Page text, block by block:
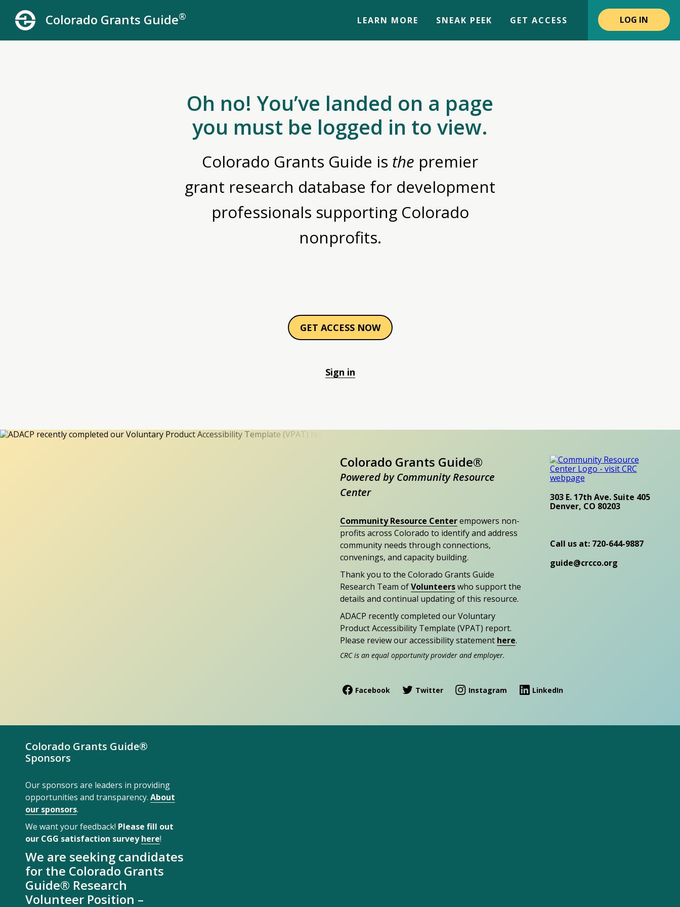
Colorado Grants Guide® LEARN MORE SNEAK PEEK GET ACCESS LOG IN
Oh no! You’ve landed on a page
you must be logged in to view.
Colorado Grants Guide is the premier
grant research database for development
professionals supporting Colorado
nonprofits.
GET ACCESS NOW
Sign in
Colorado Grants Guide®
Powered by Community Resource
Center
Community Resource Centerempowers non-
profits across Colorado to identify and address
community needs through connections,
convenings, and capacity building.
Thank you to the Colorado Grants Guide
Research Team ofVolunteerswho support the
details and continual updating of this resource.
ADACP recently completed our Voluntary
Product Accessibility Template (VPAT) report.
Please review our accessibility statement here.
CRC is an equal opportunity provider and employer.
303 E. 17th Ave. Suite 405
Denver, CO 80203
Call us at: 720-644-9887
guide@crcco.org
Facebook Twitter Instagram LinkedIn
Colorado Grants Guide®
Sponsors
Our sponsors are leaders in providing
opportunities and transparency. About
our sponsors.
We want your feedback! Please fill out
our CGG satisfaction surveyhere!
We are seeking candidates
for the Colorado Grants
Guide® Research
Volunteer Position –